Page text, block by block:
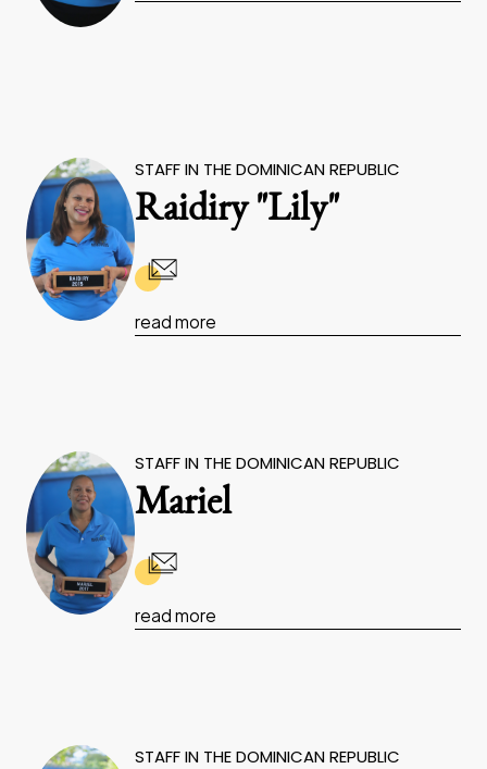
STAFF IN THE DOMINICAN REPUBLIC
Raidiry "Lily"
read more
STAFF IN THE DOMINICAN REPUBLIC
Mariel
read more
STAFF IN THE DOMINICAN REPUBLIC